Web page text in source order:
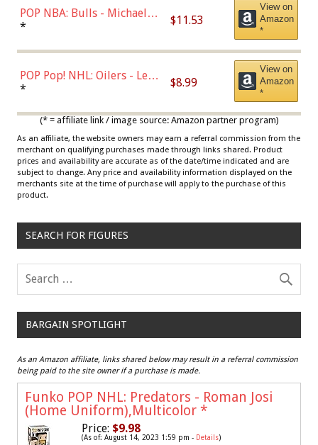
POP NBA: Bulls - Michael
Jordan, Multicolor, One Size
* $11.53
View on
Amazon
*
POP Pop! NHL: Oilers - Leon
Draisaitl (Road Uniform)
* $8.99
View on
Amazon
*
(* = affiliate link / image source: Amazon partner program)
As an affiliate, the website owners may earn a referral commission from the
merchant on qualifying purchases made through links shared. Product
prices and availability are accurate as of the date/time indicated and are
subject to change. Any price and availability information displayed on the
merchants site at the time of purchase will apply to the purchase of this
product.
SEARCH FOR FIGURES
BARGAIN SPOTLIGHT
As an Amazon affiliate, links shared below may result in a referral commission
being paid to the site owner if a purchase is made.
Funko POP NHL: Predators - Roman Josi
(Home Uniform),Multicolor *
Price: $9.98
(As of: August 14, 2023 1:59 pm - Details)